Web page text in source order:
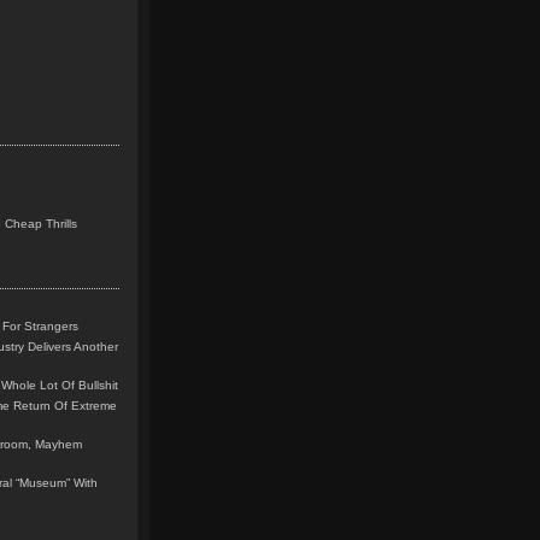
Cheap Thrills
Strangers
Delivers Another
Lot Of Bullshit
Return Of Extreme
Mayhem
“Museum” With